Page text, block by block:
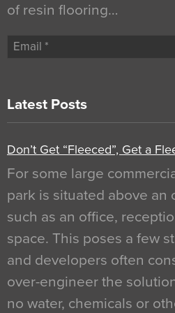
of resin flooring…
Latest Posts
Don’t Get “Fleeced”, Get a
For some large
park is situated above an
such as an office,
space. This poses a few
and developers often
over-engineer the
no water, chemicals or